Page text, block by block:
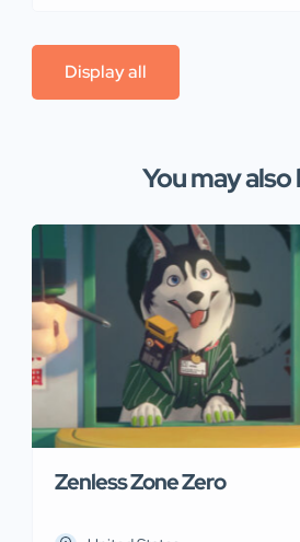
Display all
You may also
Zenless Zone Zero